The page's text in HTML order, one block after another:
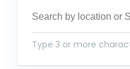
Type 3 or more